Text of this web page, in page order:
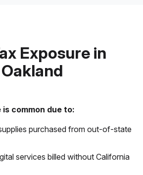
Exposure in
Oakland
common due to:
purchased from out-of-state
services billed without California